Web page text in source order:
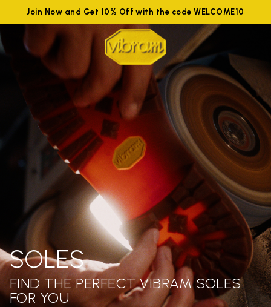
Join Now and Get 10% Off with the code WELCOME10
SOLES
FIND THE PERFECT VIBRAM SOLES
FOR YOU